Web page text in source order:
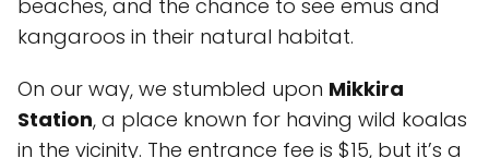
beaches, and the chance to see emus and
kangaroos in their natural habitat.
On our way, we stumbled upon Mikkira
Station, a place known for having wild koalas
in the vicinity. The entrance fee is $15, but it’s a